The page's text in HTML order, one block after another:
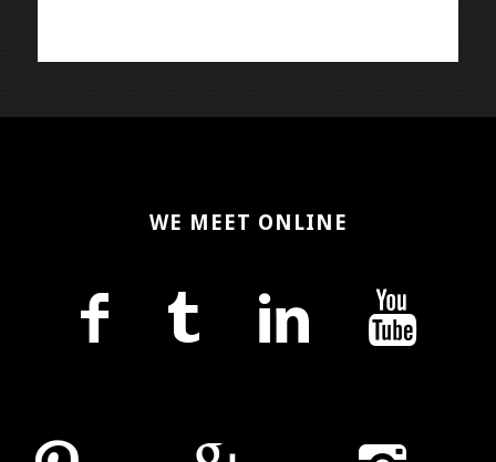
WE MEET ONLINE